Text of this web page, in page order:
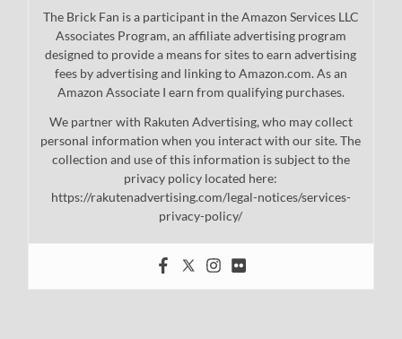
The Brick Fan is a participant in the Amazon Services LLC
Associates Program, an affiliate advertising program
designed to provide a means for sites to earn advertising
fees by advertising and linking to Amazon.com. As an
Amazon Associate I earn from qualifying purchases.
We partner with Rakuten Advertising, who may collect
personal information when you interact with our site. The
collection and use of this information is subject to the
privacy policy located here:
https://rakutenadvertising.com/legal-notices/services-
privacy-policy/